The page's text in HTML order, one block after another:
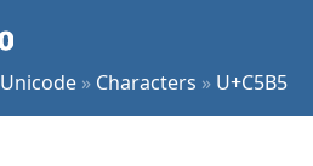
Unicode » Characters » U+C5B5